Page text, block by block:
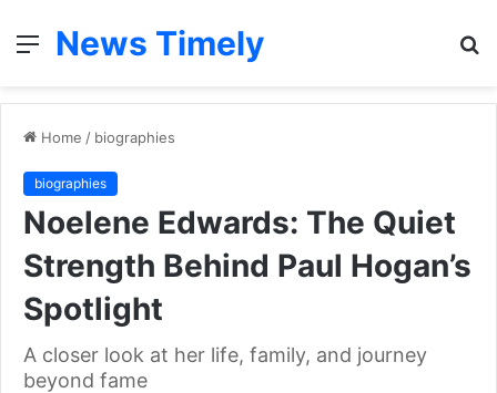
Menu
News Timely
Home / biographies
biographies
Noelene Edwards: The Quiet
Strength Behind Paul Hogan’s
Spotlight
A closer look at her life, family, and journey
beyond fame